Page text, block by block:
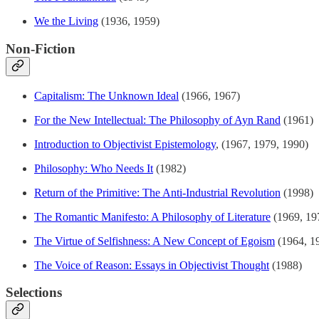
We the Living (1936, 1959)
Non-Fiction
Capitalism: The Unknown Ideal (1966, 1967)
For the New Intellectual: The Philosophy of Ayn Rand (1961)
Introduction to Objectivist Epistemology, (1967, 1979, 1990)
Philosophy: Who Needs It (1982)
Return of the Primitive: The Anti-Industrial Revolution (1998)
The Romantic Manifesto: A Philosophy of Literature (1969,
The Virtue of Selfishness: A New Concept of Egoism (1964,
The Voice of Reason: Essays in Objectivist Thought (1988)
Selections